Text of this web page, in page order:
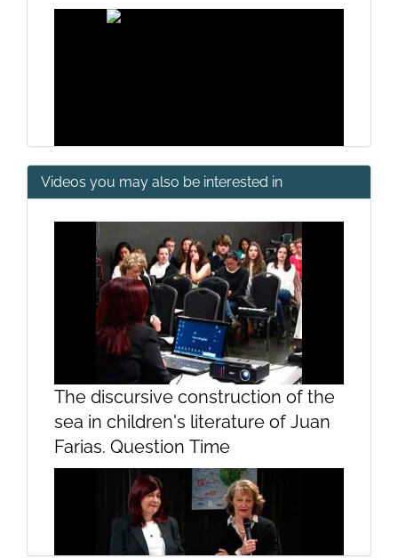
2. Introduction: a) the beliefs...
3. Introduction
Videos you may also be interested in
The discursive construction of the
sea in children's literature of Juan
Farias. Question Time